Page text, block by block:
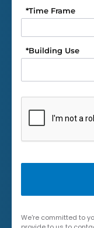
Time Frame
*
Building Use
*
We're committed to